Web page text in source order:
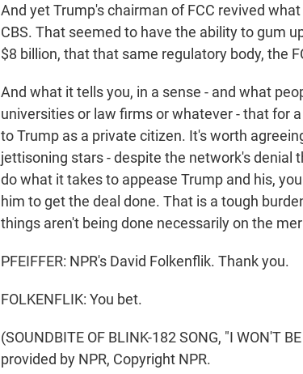
And yet Trump's chairman of FCC revived
CBS. That seemed to have the ability to gum
$8 billion, that that same regulatory body, the
And what it tells you, in a sense - and what
universities or law firms or whatever - that for
to Trump as a private citizen. It's worth
jettisoning stars - despite the network's denial
do what it takes to appease Trump and his,
him to get the deal done. That is a tough
things aren't being done necessarily on the
PFEIFFER: NPR's David Folkenflik. Thank you.
FOLKENFLIK: You bet.
(SOUNDBITE OF BLINK-182 SONG, "I WON'T
provided by NPR, Copyright NPR.